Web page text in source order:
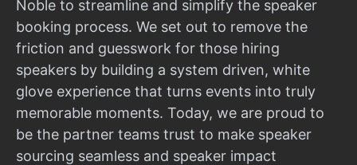
Noble to streamline and simplify the speaker
booking process. We set out to remove the
friction and guesswork for those hiring
speakers by building a system driven, white
glove experience that turns events into truly
memorable moments. Today, we are proud to
be the partner teams trust to make speaker
sourcing seamless and speaker impact